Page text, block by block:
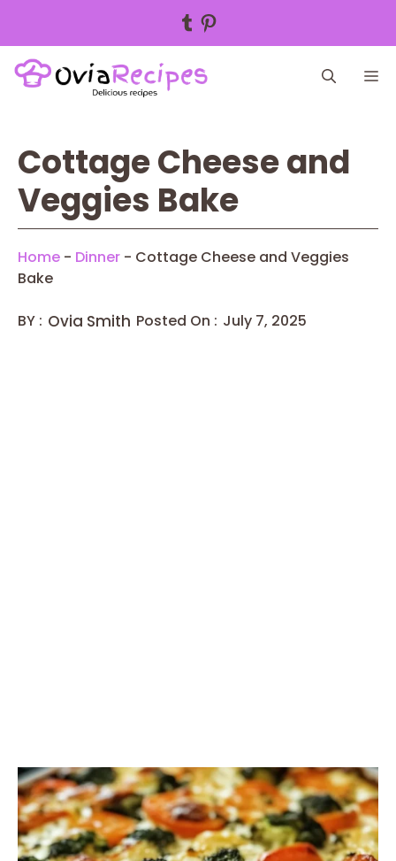
Tumblr
Pinterest
Skip
to
Cottage Cheese and
Veggies Bake
Home - Dinner - Cottage Cheese and Veggies
Bake
BY : Ovia Smith Posted On : July 7, 2025